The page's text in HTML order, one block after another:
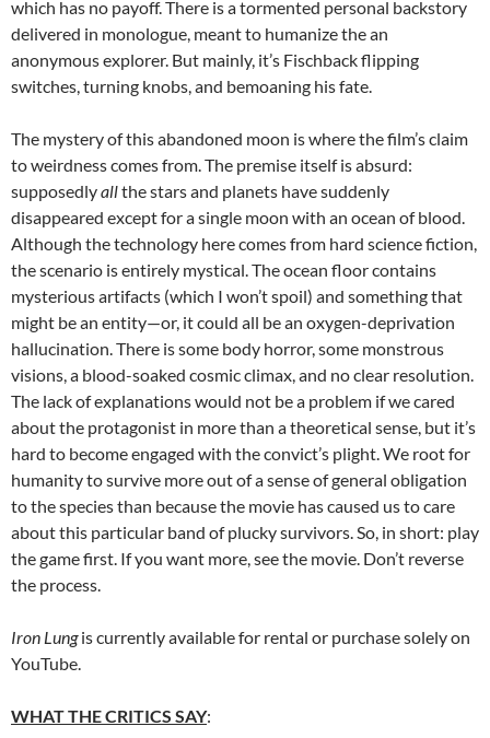
which has no payoff. There is a tormented personal backstory
delivered in monologue, meant to humanize the an
anonymous explorer. But mainly, it’s Fischback flipping
switches, turning knobs, and bemoaning his fate.
The mystery of this abandoned moon is where the film’s claim
to weirdness comes from. The premise itself is absurd:
supposedlyallthe stars and planets have suddenly
disappeared except for a single moon with an ocean of blood.
Although the technology here comes from hard science fiction,
the scenario is entirely mystical. The ocean floor contains
mysterious artifacts (which I won’t spoil) and something that
might be an entity—or, it could all be an oxygen-deprivation
hallucination. There is some body horror, some monstrous
visions, a blood-soaked cosmic climax, and no clear resolution.
The lack of explanations would not be a problem if we cared
about the protagonist in more than a theoretical sense, but it’s
hard to become engaged with the convict’s plight. We root for
humanity to survive more out of a sense of general obligation
to the species than because the movie has caused us to care
about this particular band of plucky survivors. So, in short: play
the game first. If you want more, see the movie. Don’t reverse
the process.
Iron Lungis currently available for rental or purchase solely on
YouTube.
WHAT THE CRITICS SAY: